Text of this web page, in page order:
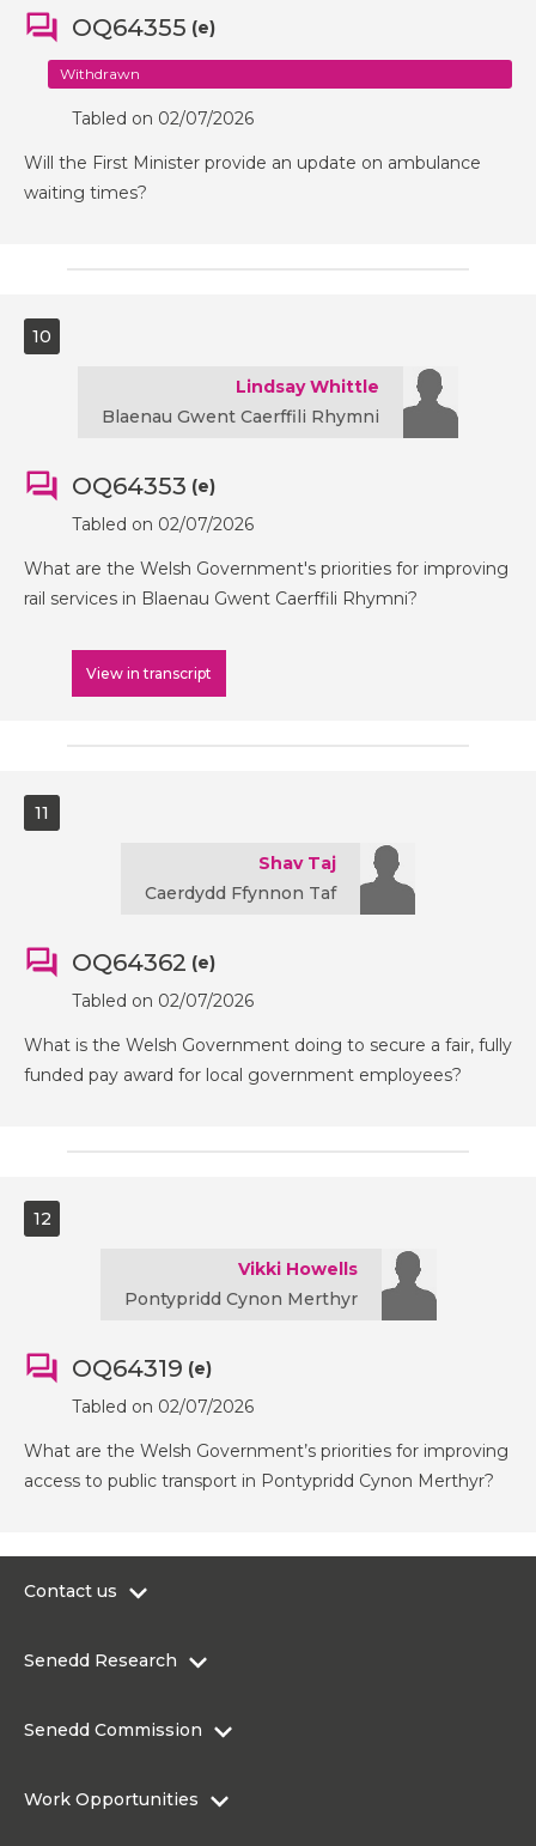
OQ64355 (e)
Withdrawn
Tabled on 02/07/2026
Will the First Minister provide an update on ambulance
waiting times?
10
Lindsay Whittle
Blaenau Gwent Caerffili Rhymni
OQ64353 (e)
Tabled on 02/07/2026
What are the Welsh Government's priorities for improving
rail services in Blaenau Gwent Caerffili Rhymni?
View in transcript
11
Shav Taj
Caerdydd Ffynnon Taf
OQ64362 (e)
Tabled on 02/07/2026
What is the Welsh Government doing to secure a fair, fully
funded pay award for local government employees?
12
Vikki Howells
Pontypridd Cynon Merthyr
OQ64319 (e)
Tabled on 02/07/2026
What are the Welsh Government’s priorities for improving
access to public transport in Pontypridd Cynon Merthyr?
Contact us
Contact the Senedd
Senedd Research
Senedd Commission
Work Opportunities